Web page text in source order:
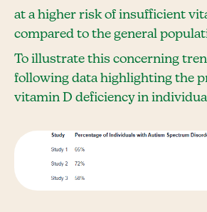
at a higher risk of insufficient
compared to the general
To illustrate this concerning
following data highlighting the
vitamin D deficiency in